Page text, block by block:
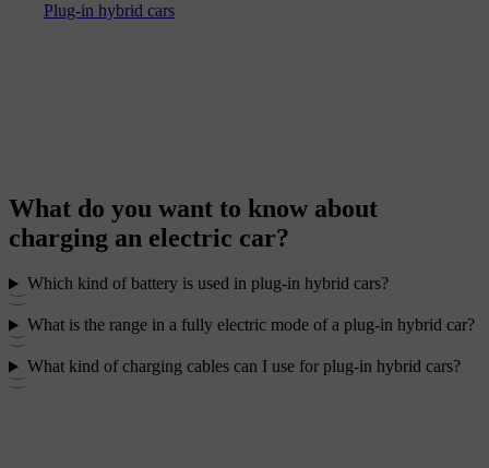
Plug-in hybrid cars
What do you want to know about
charging an electric car?
Which kind of battery is used in plug-in hybrid cars?
What is the range in a fully electric mode of a plug-in hybrid car?
What kind of charging cables can I use for plug-in hybrid cars?